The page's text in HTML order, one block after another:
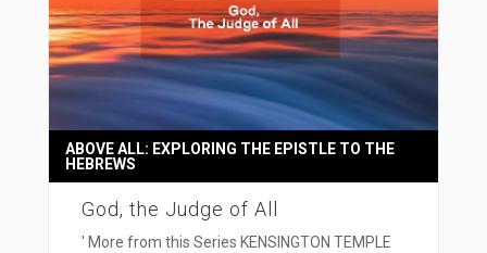
God, the Judge of All
ABOVE ALL: EXPLORING THE EPISTLE TO THE
HEBREWS
' More from this Series KENSINGTON TEMPLE